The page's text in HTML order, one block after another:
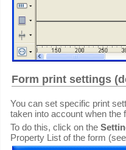
Form print settings
You can set specific print
taken into account when
To do this, click on the
Property List of the form